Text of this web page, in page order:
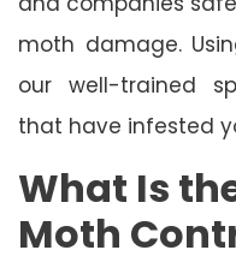
moth damage.
our well-trained
that have infested
What Is
Moth